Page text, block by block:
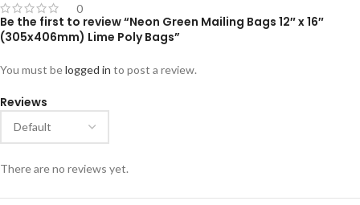
0
Reviews
There are no reviews yet.
Be the first to review “Neon Green Mailing Bags 12″ x 16″
(305x406mm) Lime Poly Bags”
You must belogged in to post a review.